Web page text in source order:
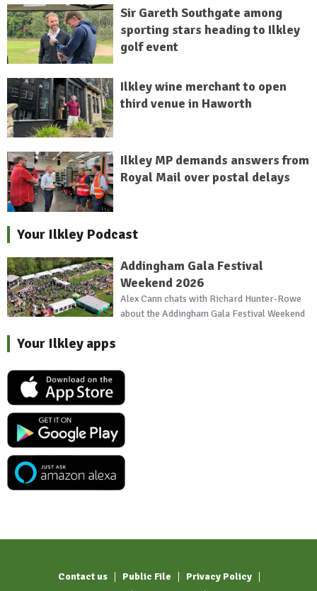
Sir Gareth Southgate among
sporting stars heading to Ilkley
golf event
Ilkley wine merchant to open
third venue in Haworth
Ilkley MP demands answers from
Royal Mail over postal delays
Your Ilkley Podcast
Addingham Gala Festival
Weekend 2026
Alex Cann chats with Richard Hunter-Rowe
about the Addingham Gala Festival Weekend
Your Ilkley apps
Contact us Public File
Privacy Policy